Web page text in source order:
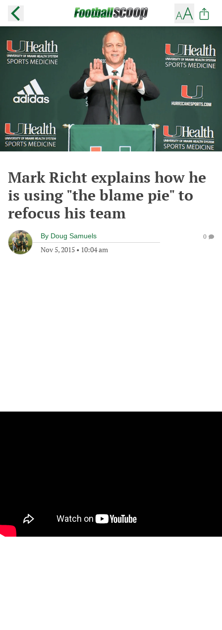
Mark Richt explains how he
is using "the blame pie" to
refocus his team
By Doug Samuels
Nov 5, 2015 • 10:04 am
0